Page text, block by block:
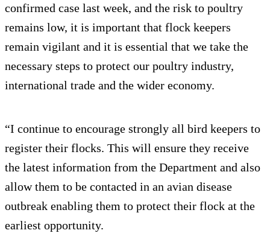
confirmed case last week, and the risk to poultry
remains low, it is important that flock keepers
remain vigilant and it is essential that we take the
necessary steps to protect our poultry industry,
international trade and the wider economy.
“I continue to encourage strongly all bird keepers to
register their flocks. This will ensure they receive
the latest information from the Department and also
allow them to be contacted in an avian disease
outbreak enabling them to protect their flock at the
earliest opportunity.